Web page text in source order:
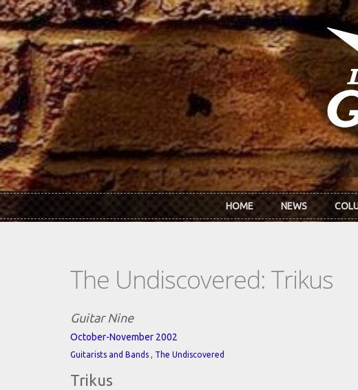
Skip to main content
HOME NEWS
The Undiscovered: Trikus
Guitar Nine
October-November 2002
Guitarists and Bands , The Undiscovered
Trikus